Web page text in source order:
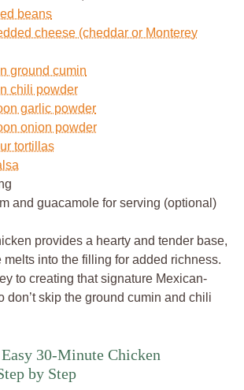
beans
cheese (cheddar or Monterey
ground cumin
chili powder
garlic powder
onion powder
tortillas
and guacamole for serving (optional)
provides a hearty and tender base,
into the filling for added richness.
to creating that signature Mexican-
don’t skip the ground cumin and chili
30-Minute Chicken
by Step